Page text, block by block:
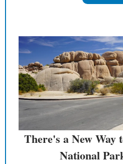
There's a New Way
National